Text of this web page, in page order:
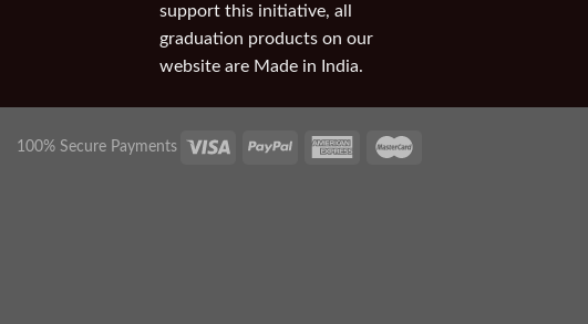
support this initiative, all
graduation products on our
website are Made in India.
100% Secure Payments